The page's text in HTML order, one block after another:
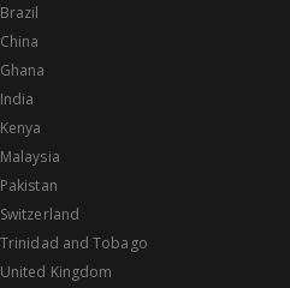
Brazil
China
Ghana
India
Kenya
Malaysia
Pakistan
Switzerland
Trinidad and Tobago
United Kingdom